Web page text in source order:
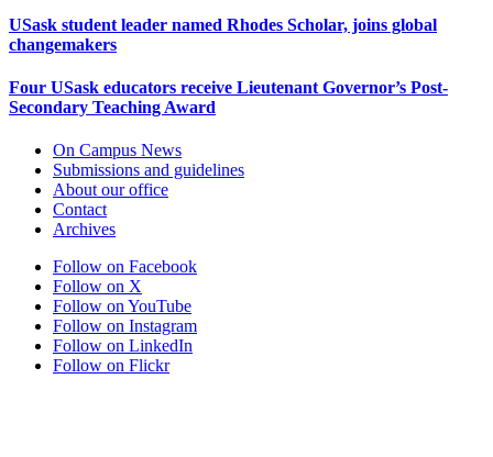
USask student leader named Rhodes Scholar, joins global
changemakers
Four USask educators receive Lieutenant Governor’s Post-
Secondary Teaching Award
On Campus News
Submissions and guidelines
About our office
Contact
Archives
Follow on Facebook
Follow on X
Follow on YouTube
Follow on Instagram
Follow on LinkedIn
Follow on Flickr